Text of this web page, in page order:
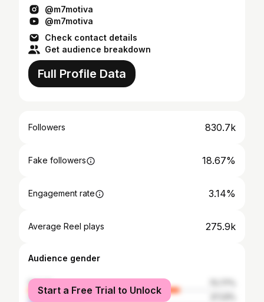
@m7motiva
@m7motiva
Check contact details
Get audience breakdown
Full Profile Data
Followers 830.7k
Fake followers 18.67%
Engagement rate 3.14%
Average Reel plays 275.9k
Audience gender
female
male
Start a Free Trial to Unlock